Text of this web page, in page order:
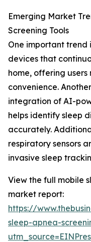
Emerging Market
Screening Tools
One important trend
devices that
home, offering
convenience.
integration of AI-
helps identify sleep
accurately.
respiratory sensors
invasive sleep
View the full mobile
market report:
https://
sleep-apnea-